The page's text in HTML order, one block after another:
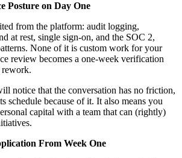
Posture on Day One
from the platform: audit logging,
at rest, single sign-on, and the SOC 2,
None of it is custom work for your
review becomes a one-week verification
rework.
notice that the conversation has no friction,
schedule because of it. It also means you
capital with a team that can (rightly)
From Week One